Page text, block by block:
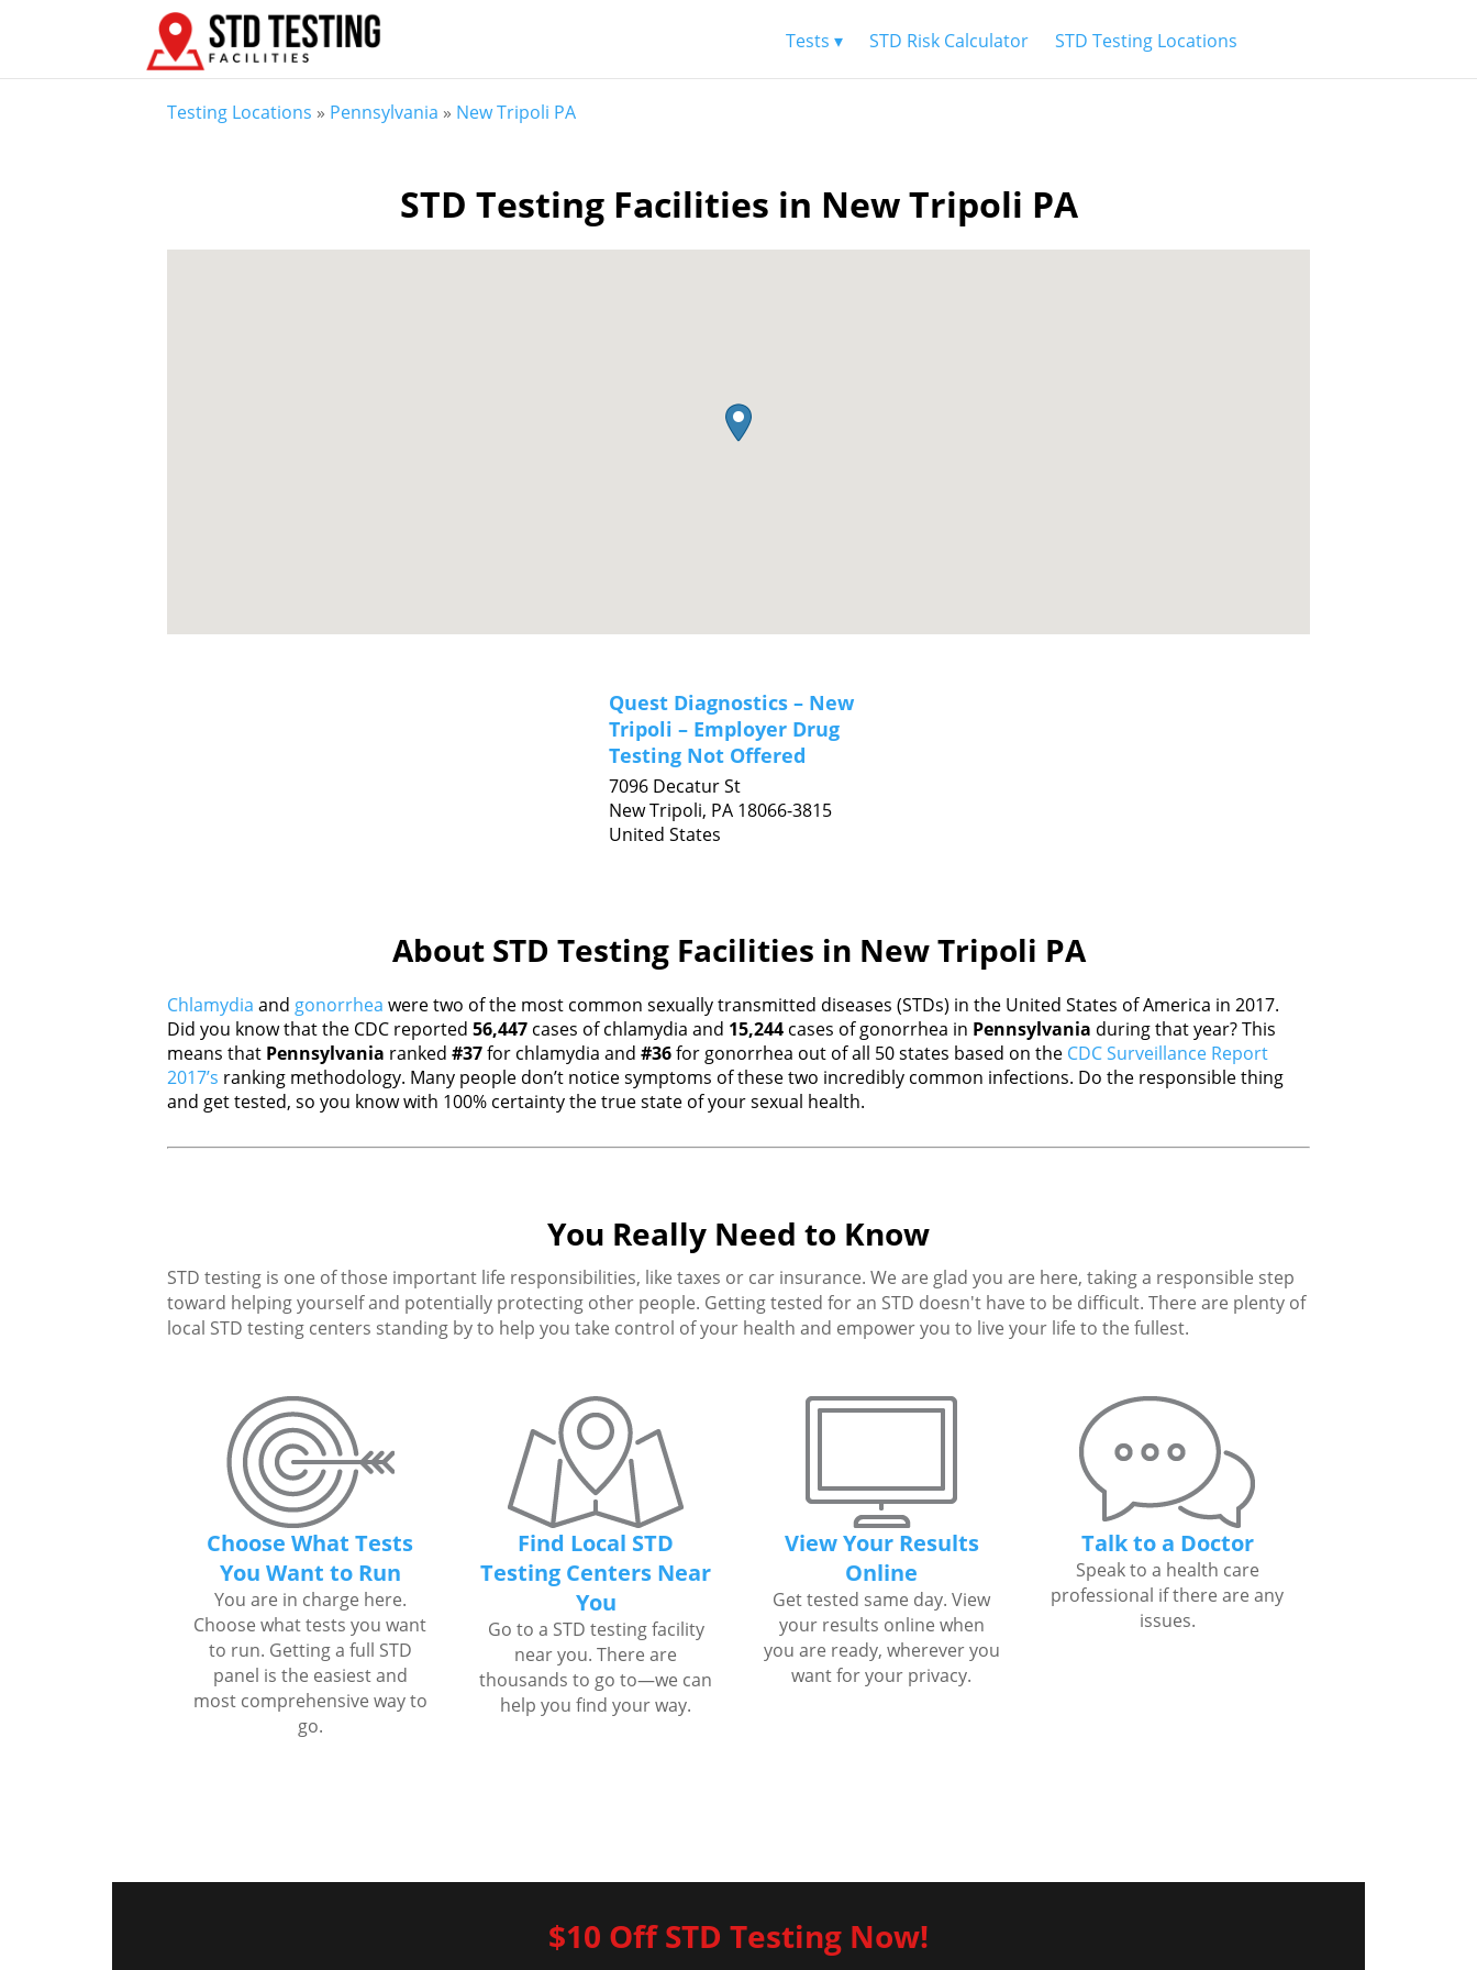
Tests ▾ STD Risk Calculator STD Testing Locations
Testing Locations » Pennsylvania » New Tripoli PA
STD Testing Facilities in New Tripoli PA
Quest Diagnostics – New
Tripoli – Employer Drug
Testing Not Offered
7096 Decatur St
New Tripoli, PA 18066-3815
United States
About STD Testing Facilities in New Tripoli PA
Chlamydia and gonorrhea were two of the most common sexually transmitted diseases (STDs) in the United States of America in 2017.
Did you know that the CDC reported 56,447 cases of chlamydia and 15,244 cases of gonorrhea in Pennsylvania during that year? This
means that Pennsylvania ranked #37for chlamydia and #36for gonorrhea out of all 50 states based on the CDC Surveillance Report
2017’s ranking methodology. Many people don’t notice symptoms of these two incredibly common infections. Do the responsible thing
and get tested, so you know with 100% certainty the true state of your sexual health.
You Really Need to Know
STD testing is one of those important life responsibilities, like taxes or car insurance. We are glad you are here, taking a responsible step
toward helping yourself and potentially protecting other people. Getting tested for an STD doesn't have to be difficult. There are plenty of
local STD testing centers standing by to help you take control of your health and empower you to live your life to the fullest.
Choose What Tests
You Want to Run
You are in charge here.
Choose what tests you want
to run. Getting a full STD
panel is the easiest and
most comprehensive way to
go.
Find Local STD
Testing Centers Near
You
Go to a STD testing facility
near you. There are
thousands to go to—we can
help you find your way.
View Your Results
Online
Get tested same day. View
your results online when
you are ready, wherever you
want for your privacy.
Talk to a Doctor
Speak to a health care
professional if there are any
issues.
$10 Off STD Testing Now!